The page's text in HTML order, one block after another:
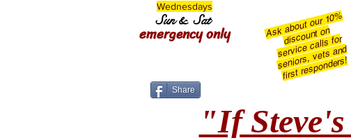
Ask about our 10
%
discount on
service calls for
seniors, vets and
first responders!
Wednesdays
Sun & Sat
emergency only
Share
"If